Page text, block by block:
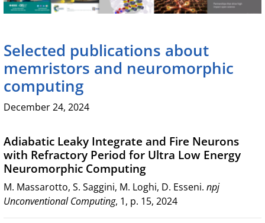
Selected publications about
memristors and neuromorphic
computing
December 24, 2024
Adiabatic Leaky Integrate and Fire Neurons
with Refractory Period for Ultra Low Energy
Neuromorphic Computing
M. Massarotto, S. Saggini, M. Loghi, D. Esseni. npj
Unconventional Computing, 1, p. 15, 2024